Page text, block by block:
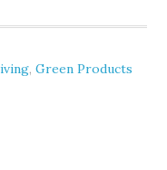
,Green Products